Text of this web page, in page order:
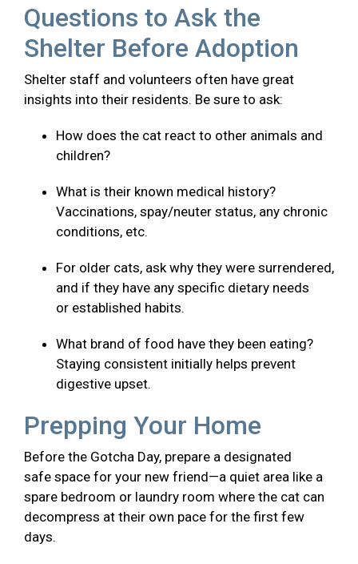
Questions to Ask the
Shelter Before Adoption
Shelter staff and volunteers often have great
insights into their residents. Be sure to ask:
How does the cat react to other animals and
children?
What is their known medical history?
Vaccinations, spay/neuter status, any chronic
conditions, etc.
For older cats, ask why they were surrendered,
and if they have any specific dietary needs
or established habits.
What brand of food have they been eating?
Staying consistent initially helps prevent
digestive upset.
Prepping Your Home
Before the Gotcha Day, prepare a designated
safe space for your new friend—a quiet area like a
spare bedroom or laundry room where the cat can
decompress at their own pace for the first few
days.